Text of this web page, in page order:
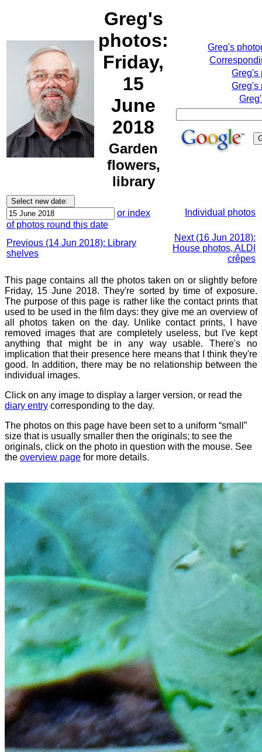
Greg's
photos:
Friday,
15
June
2018
Garden
flowers,
library
Greg's
Greg's
Greg's
or index
of photos round this date
Individual photos
Previous (14 Jun 2018): Library
shelves
Next (16 Jun 2018):
House photos, ALDI
crêpes
This page contains all the photos taken on or slightly before
Friday, 15 June 2018. They're sorted by time of exposure.
The purpose of this page is rather like the contact prints that
used to be used in the film days: they give me an overview of
all photos taken on the day. Unlike contact prints, I have
removed images that are completely useless, but I've kept
anything that might be in any way usable. There's no
implication that their presence here means that I think they're
good. In addition, there may be no relationship between the
individual images.
Click on any image to display a larger version, or read the
diary entry corresponding to the day.
The photos on this page have been set to a uniform “small”
size that is usually smaller then the originals; to see the
originals, click on the photo in question with the mouse. See
the overview page for more details.